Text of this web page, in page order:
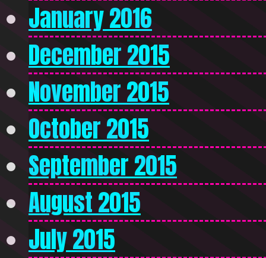
January 2016
December 2015
November 2015
October 2015
September 2015
August 2015
July 2015